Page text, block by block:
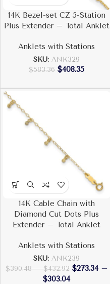
14K Bezel-set CZ 5-Station
Plus Extender – Total Anklet
Anklets with Stations
SKU: ANK329
$583.36 $408.35
14K Cable Chain with
Diamond Cut Dots Plus
Extender – Total Anklet
Anklets with Stations
SKU: ANK239
$390.48 – $432.92 $273.34 –
$303.04